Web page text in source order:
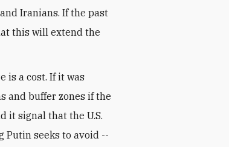
Iranians. If the past
this will extend the
is a cost. If it was
and buffer zones if the
it signal that the U.S.
Putin seeks to avoid --